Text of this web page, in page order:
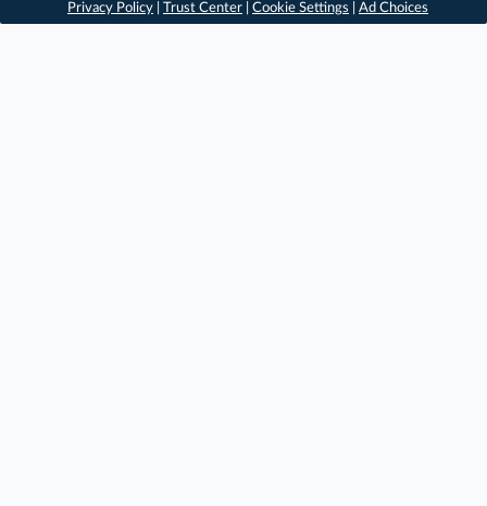
Privacy Policy
Trust Center Cookie Settings Ad Choices